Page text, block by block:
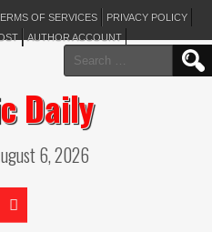
OF SERVICES
PRIVACY POLICY
AUTHOR ACCOUNT
Search
for:
Daily
6, 2026